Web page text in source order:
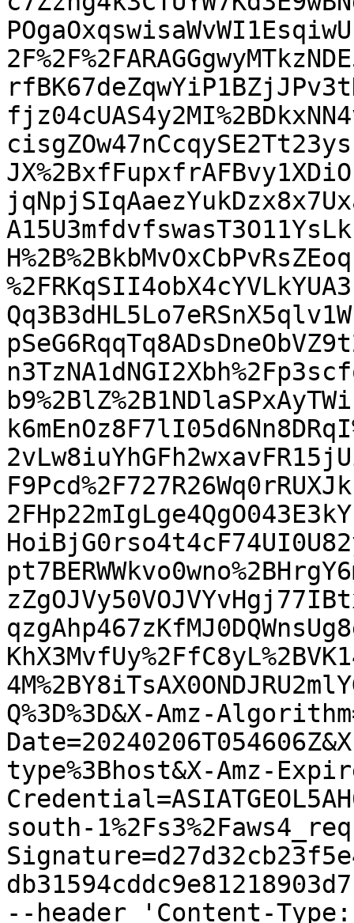
Q%3D%3D&X-Amz-
type%3Bhost&X-Amz-
south-
--header 'Content-